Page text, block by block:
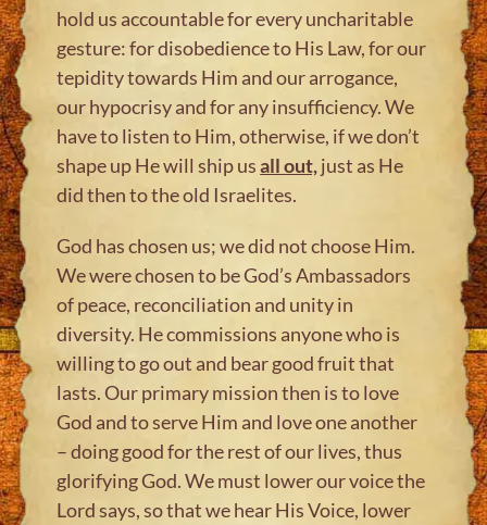
hold us accountable for every uncharitable
gesture: for disobedience to His Law, for our
tepidity towards Him and our arrogance,
our hypocrisy and for any insufficiency. We
have to listen to Him, otherwise, if we don’t
shape up He will ship usall out,just as He
did then to the old Israelites.
God has chosen us; we did not choose Him.
We were chosen to be God’s Ambassadors
of peace, reconciliation and unity in
diversity. He commissions anyone who is
willing to go out and bear good fruit that
lasts. Our primary mission then is to love
God and to serve Him and love one another
– doing good for the rest of our lives, thus
glorifying God. We must lower our voice the
Lord says, so that we hear His Voice, lower